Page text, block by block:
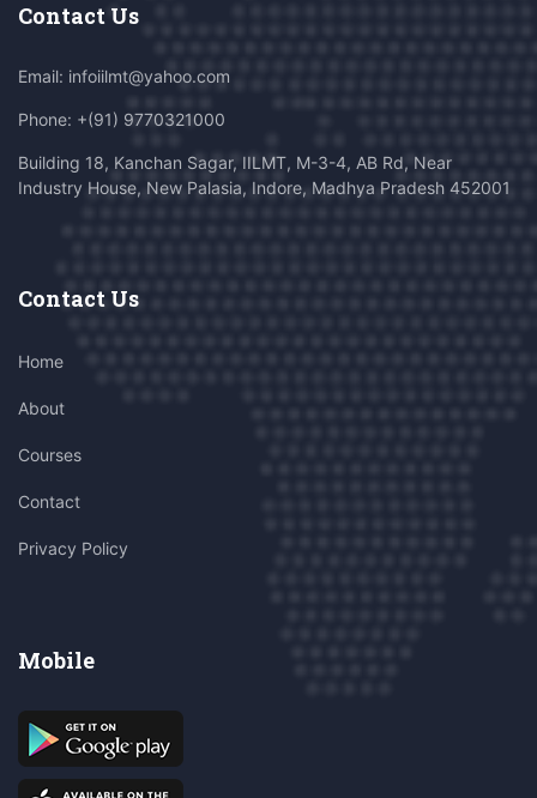
Contact Us
Email: infoiilmt@yahoo.com
Phone: +(91) 9770321000
Building 18, Kanchan Sagar, IILMT, M-3-4, AB Rd, Near
Industry House, New Palasia, Indore, Madhya Pradesh 452001
Contact Us
Home
About
Courses
Contact
Privacy Policy
Mobile